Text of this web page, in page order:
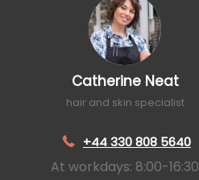
Catherine Neat
hair and skin specialist
+44 330 808 5640
At workdays: 8:00-16:30